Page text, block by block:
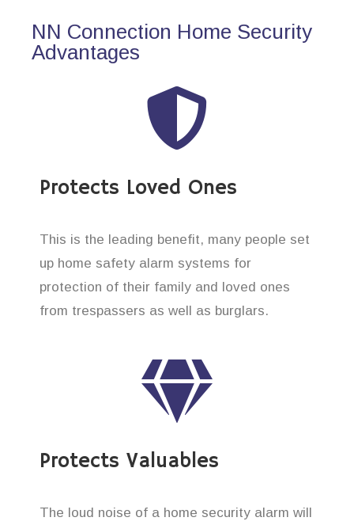
NN Connection Home Security
Advantages
Protects Loved Ones
This is the leading benefit, many people set
up home safety alarm systems for
protection of their family and loved ones
from trespassers as well as burglars.
Protects Valuables
The loud noise of a home security alarm will